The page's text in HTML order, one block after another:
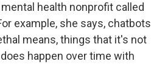
health nonprofit called
example, she says, chatbots
means, things that it's not
happen over time with